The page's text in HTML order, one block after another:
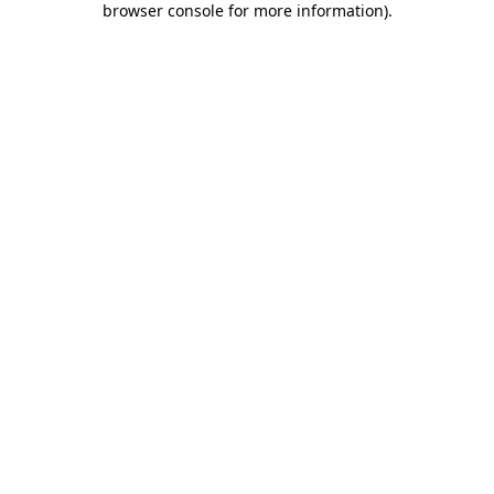
browser console for more information).